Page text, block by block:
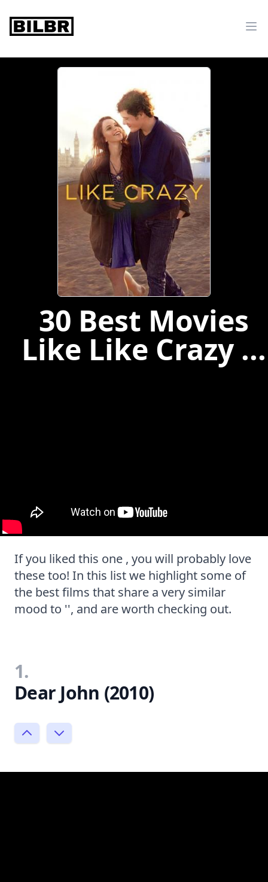
bilbr
30 Best Movies
Like Like Crazy ...
If you liked this one , you will probably love
these too! In this list we highlight some of
the best films that share a very similar
mood to '', and are worth checking out.
1.
Dear John (2010)